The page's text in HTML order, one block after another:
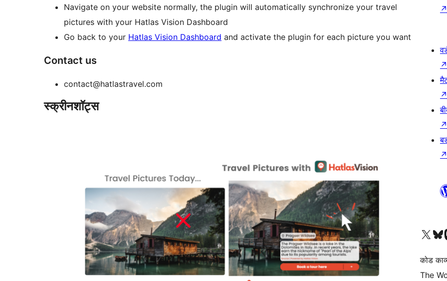
Navigate on your website normally, the plugin will automatically synchronize your travel
pictures with your Hatlas Vision Dashboard
Go back to your Hatlas Vision Dashboard and activate the plugin for each picture you want
Contact us
contact@hatlastravel.com
स्क्रीनशॉट्स
↗
↗
↗
↗
↗
Visit our Xहमारे बलुस्की खाते पर जाएँ
कोड
The